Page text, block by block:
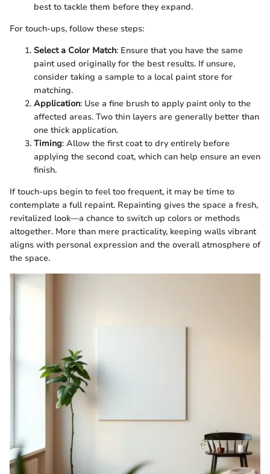
best to tackle them before they expand.
For touch-ups, follow these steps:
Select a Color Match: Ensure that you have the same
paint used originally for the best results. If unsure,
consider taking a sample to a local paint store for
matching.
Application: Use a fine brush to apply paint only to the
affected areas. Two thin layers are generally better than
one thick application.
Timing: Allow the first coat to dry entirely before
applying the second coat, which can help ensure an even
finish.
If touch-ups begin to feel too frequent, it may be time to
contemplate a full repaint. Repainting gives the space a fresh,
revitalized look—a chance to switch up colors or methods
altogether. More than mere practicality, keeping walls vibrant
aligns with personal expression and the overall atmosphere of
the space.